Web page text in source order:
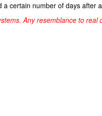
certain number of days after
Any resemblance to real